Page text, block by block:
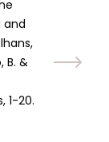
and
B. &
1-20.